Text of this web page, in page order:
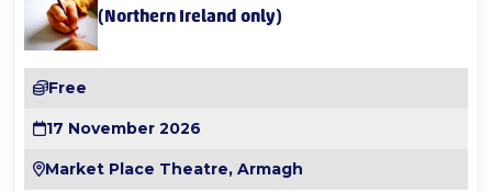
(Northern Ireland only)
Free
17 November 2026
Market Place Theatre, Armagh